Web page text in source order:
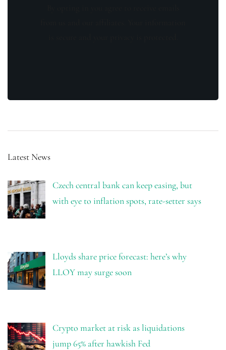
Latest News
Czech central bank can keep easing, but
with eye to inflation spots, rate-setter says
Lloyds share price forecast: here’s why
LLOY may surge soon
Crypto market at risk as liquidations
jump 65% after hawkish Fed